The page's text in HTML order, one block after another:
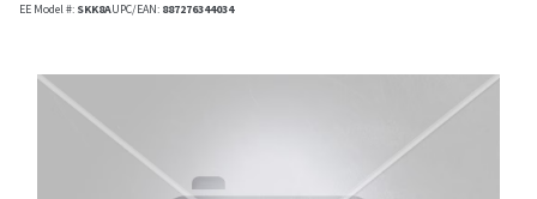
EE Model #: SKK8AUPC/EAN: 887276344034